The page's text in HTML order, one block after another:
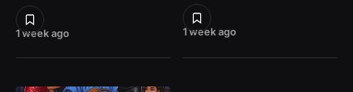
1 week ago 1 week ago